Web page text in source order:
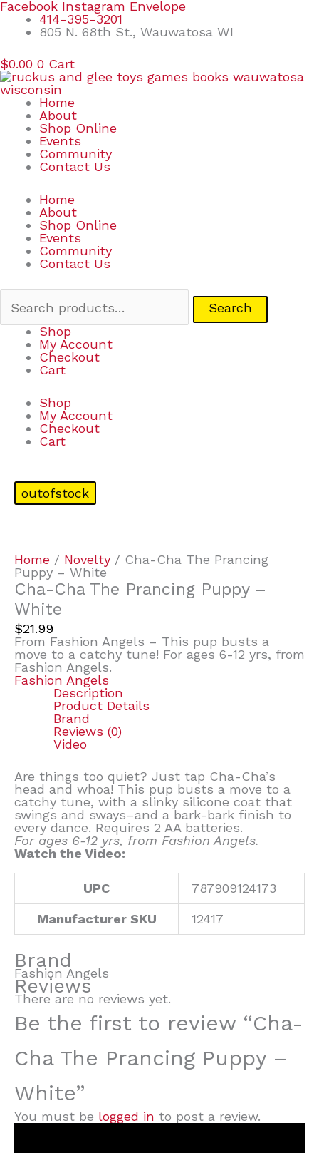
Skip
content
Facebook Instagram Envelope
414-395-3201
805 N. 68th St., Wauwatosa WI
$0.00 0 Cart
Home
About
Shop Online
Events
Community
Contact Us
Home
About
Shop Online
Events
Community
Contact Us
Search
Search
Shop
My Account
Checkout
Cart
Shop
My Account
Checkout
Cart
outofstock
Home / Novelty / Cha-Cha The Prancing
Puppy – White
Cha-Cha The Prancing Puppy –
White
$21.99
From Fashion Angels – This pup busts a
move to a catchy tune! For ages 6-12 yrs, from
Fashion Angels.
Fashion Angels
Description
Product Details
Brand
Reviews (0)
Video
Are things too quiet? Just tap Cha-Cha’s
head and whoa! This pup busts a move to a
catchy tune, with a slinky silicone coat that
swings and sways–and a bark-bark finish to
every dance. Requires 2 AA batteries.
For ages 6-12 yrs, from Fashion Angels.
Watch the Video:
UPC 787909124173
Manufacturer SKU 12417
Brand
Fashion Angels
Reviews
There are no reviews yet.
Be the first to review “Cha-
Cha The Prancing Puppy –
White”
You must be logged in to post a review.